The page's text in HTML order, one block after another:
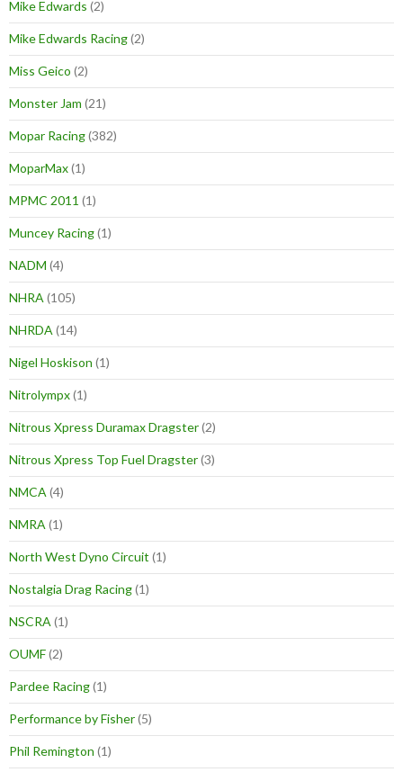
Mike Edwards (2)
Mike Edwards Racing(2)
Miss Geico (2)
Monster Jam (21)
Mopar Racing(382)
MoparMax(1)
MPMC 2011 (1)
Muncey Racing(1)
NADM (4)
NHRA (105)
NHRDA (14)
Nigel Hoskison (1)
Nitrolympx(1)
Nitrous Xpress Duramax Dragster(2)
Nitrous Xpress Top Fuel Dragster(3)
NMCA (4)
NMRA (1)
North West Dyno Circuit (1)
Nostalgia Drag Racing(1)
NSCRA (1)
OUMF(2)
Pardee Racing(1)
Performance by Fisher(5)
Phil Remington (1)